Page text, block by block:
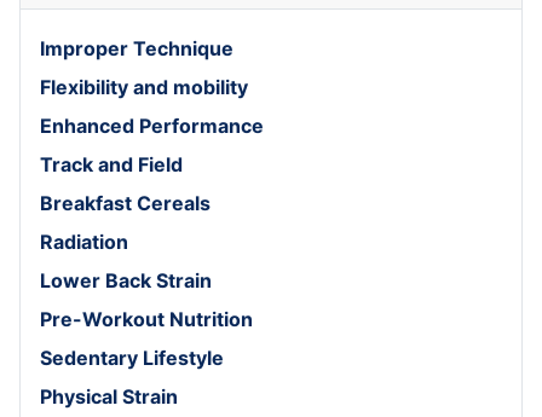
Improper Technique
Flexibility and mobility
Enhanced Performance
Track and Field
Breakfast Cereals
Radiation
Lower Back Strain
Pre-Workout Nutrition
Sedentary Lifestyle
Physical Strain